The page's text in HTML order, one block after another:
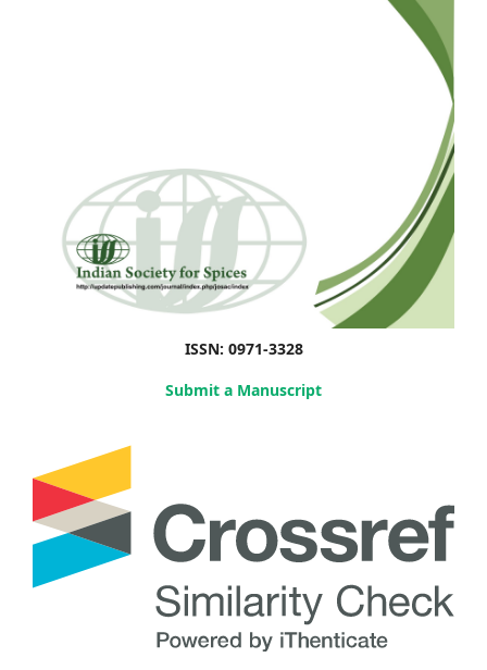
ISSN: 0971-3328
Submit a Manuscript